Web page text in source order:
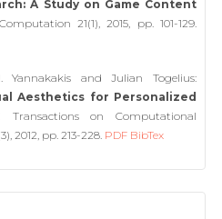
A Study on Game Content
21(1), 2015, pp. 101-129.
Yannakakis and Julian Togelius:
Aesthetics for Personalized
Transactions on Computational
2012, pp. 213-228. PDF BibTex